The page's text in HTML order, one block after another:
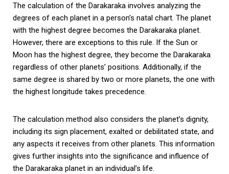
The calculation of the Darakaraka involves analyzing the
degrees of each planet in a person’s natal chart. The planet
with the highest degree becomes the Darakaraka planet.
However, there are exceptions to this rule. If the Sun or
Moon has the highest degree, they become the Darakaraka
regardless of other planets’ positions. Additionally, if the
same degree is shared by two or more planets, the one with
the highest longitude takes precedence.
The calculation method also considers the planet’s dignity,
including its sign placement, exalted or debilitated state, and
any aspects it receives from other planets. This information
gives further insights into the significance and influence of
the Darakaraka planet in an individual’s life.